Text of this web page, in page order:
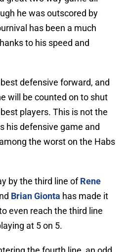
he was outscored by
has been a much
to his speed and
defensive forward, and
will be counted on to shut
players. This is not the
his defensive game and
the worst on the Habs
by the third line ofRene
Brian Gionta has made it
even reach the third line
at 5 on 5.